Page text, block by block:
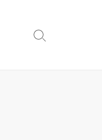
Search